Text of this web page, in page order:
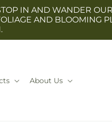
IN AND WANDER
AND BLOOMING
About Us